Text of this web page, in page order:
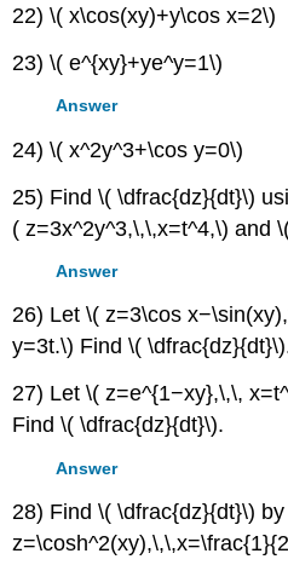
22) \( x\cos(xy)+y\cos x=2\)
23) \( e^{xy}+ye^y=1\)
Answer
24) \( x^2y^3+\cos y=0\)
25) Find \( \dfrac{dz}{dt}\)
( z=3x^2y^3,\,\,x=t^4,\) and
Answer
26) Let \( z=3\cos
y=3t.\) Find \(
27) Let \( z=e^{1−xy},\,\,
Find \( \dfrac{dz}{dt}\).
Answer
28) Find \( \dfrac{dz}{dt}\)